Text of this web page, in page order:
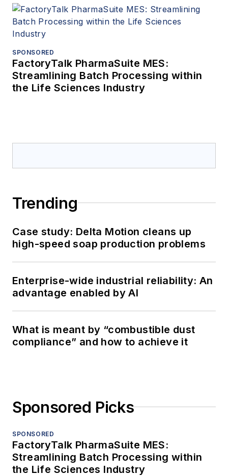
SPONSORED
FactoryTalk PharmaSuite MES:
Streamlining Batch Processing within
the Life Sciences Industry
Trending
Case study: Delta Motion cleans up
high-speed soap production problems
Enterprise-wide industrial reliability: An
advantage enabled by AI
What is meant by “combustible dust
compliance” and how to achieve it
Sponsored Picks
SPONSORED
FactoryTalk PharmaSuite MES:
Streamlining Batch Processing within
the Life Sciences Industry